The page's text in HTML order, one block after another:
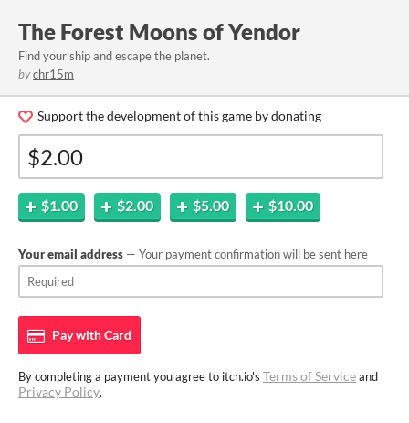
The Forest Moons of Yendor
Find your ship and escape the planet.
bychr15m
Support the development of this game by donating
$1.00 $2.00 $5.00 $10.00
Your email address — Your payment confirmation will be sent here
Pay withCard
By completing a payment you agree to itch.io's Terms of Serviceand
Privacy Policy.